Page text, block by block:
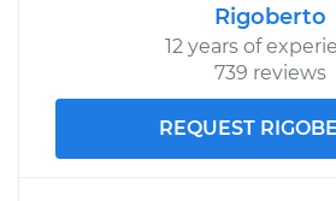
Rigoberto
12 years of
739 reviews
REQUEST